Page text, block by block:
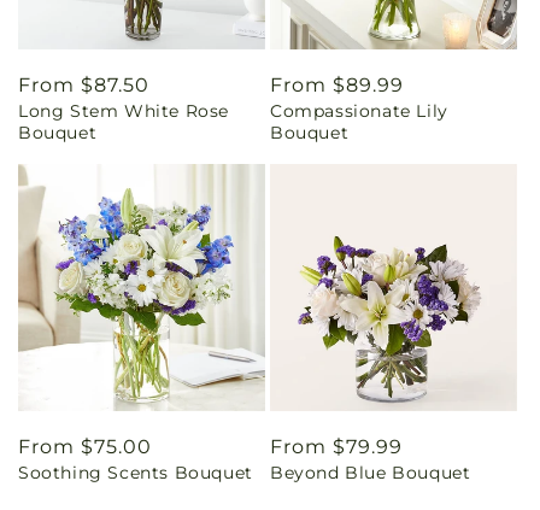
Regular
price
From $87.50
Long Stem White Rose
Bouquet
Regular
price
From $89.99
Compassionate Lily
Bouquet
Regular
price
From $75.00
Soothing Scents Bouquet
Regular
price
From $79.99
Beyond Blue Bouquet